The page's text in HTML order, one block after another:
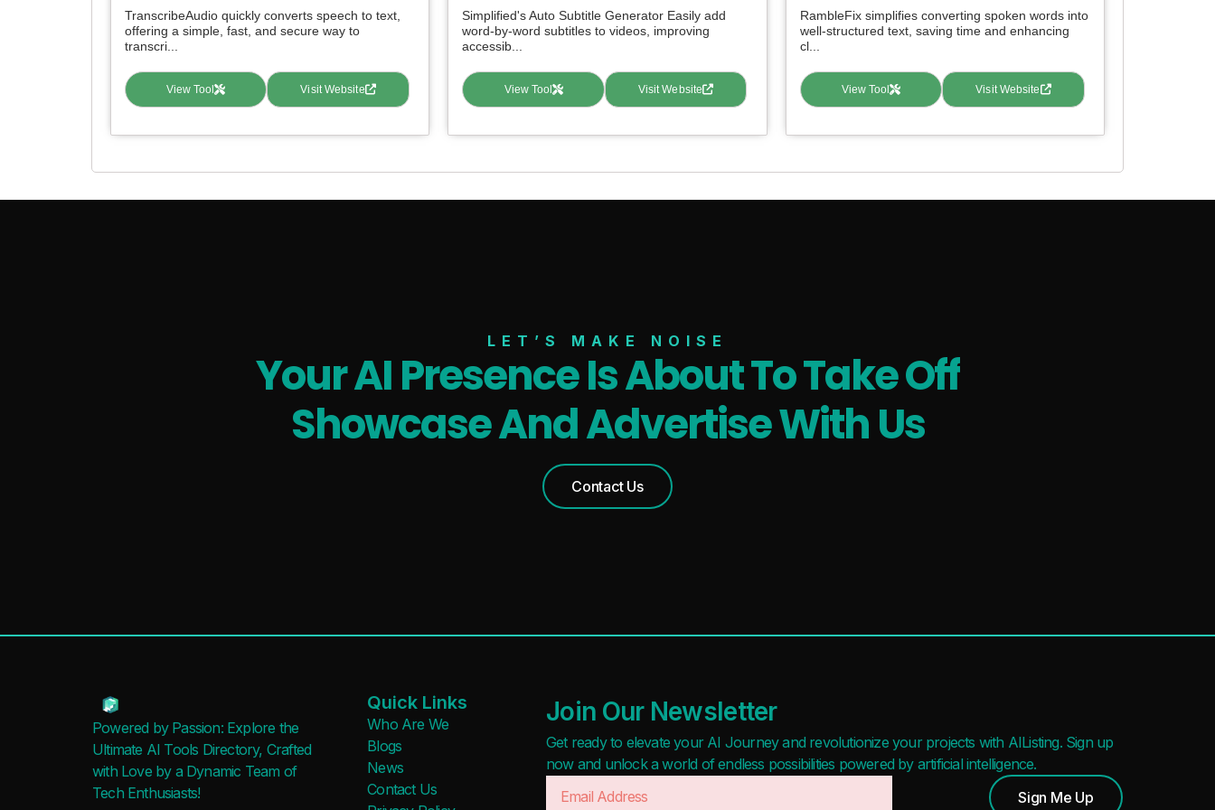
TranscribeAudio quickly converts speech to text,
offering a simple, fast, and secure way to
transcri...
View Tool Visit Website
Simplified's Auto Subtitle Generator Easily add
word-by-word subtitles to videos, improving
accessib...
View Tool Visit Website
RambleFix simplifies converting spoken words into
well-structured text, saving time and enhancing
cl...
View Tool Visit Website
LET’S MAKE NOISE
Your AI Presence Is About To Take Off
Showcase And Advertise With Us
Contact Us
Powered by Passion: Explore the
Ultimate AI Tools Directory, Crafted
with Love by a Dynamic Team of
Tech Enthusiasts!
Quick Links
Who Are We
Blogs
News
Contact Us
Join Our Newsletter
Get ready to elevate your AI Journey and revolutionize your projects with AIListing. Sign up
now and unlock a world of endless possibilities powered by artificial intelligence.
Sign Me Up